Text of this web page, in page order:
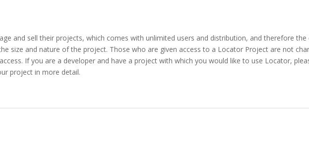
and sell their projects, which comes with unlimited users and distribution, and therefore
size and nature of the project. Those who are given access to a Locator Project are not
If you are a developer and have a project with which you would like to use Locator,
project in more detail.